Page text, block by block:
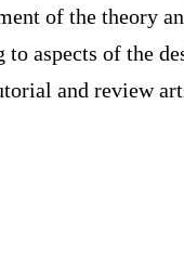
of
articles
features